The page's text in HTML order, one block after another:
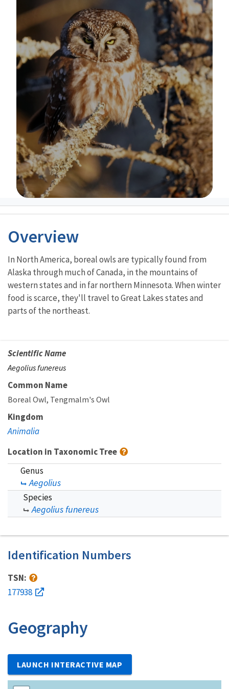
Image Details
Overview
In North America, boreal owls are typically found from
Alaska through much of Canada, in the mountains of
western states and in far northern Minnesota. When winter
food is scarce, they'll travel to Great Lakes states and
parts of the northeast.
Scientific Name
Aegolius funereus
Common Name
Boreal Owl Tengmalm's Owl
Kingdom
Animalia
Location in Taxonomic Tree
Genus
Aegolius
Species
Aegolius funereus
Identification Numbers
TSN:
177938
Geography
LAUNCH INTERACTIVE MAP